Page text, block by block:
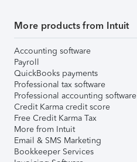
More products from Intuit
Accounting software
Payroll
QuickBooks payments
Professional tax software
Professional accounting software
Credit Karma credit score
Free Credit Karma Tax
More from Intuit
Email & SMS Marketing
Bookkeeper Services